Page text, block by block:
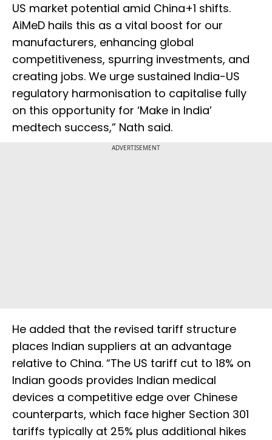
US market potential amid China+1 shifts.
AiMeD hails this as a vital boost for our
manufacturers, enhancing global
competitiveness, spurring investments, and
creating jobs. We urge sustained India-US
regulatory harmonisation to capitalise fully
on this opportunity for ‘Make in India’
medtech success,” Nath said.
ADVERTISEMENT
He added that the revised tariff structure
places Indian suppliers at an advantage
relative to China. “The US tariff cut to 18% on
Indian goods provides Indian medical
devices a competitive edge over Chinese
counterparts, which face higher Section 301
tariffs typically at 25% plus additional hikes